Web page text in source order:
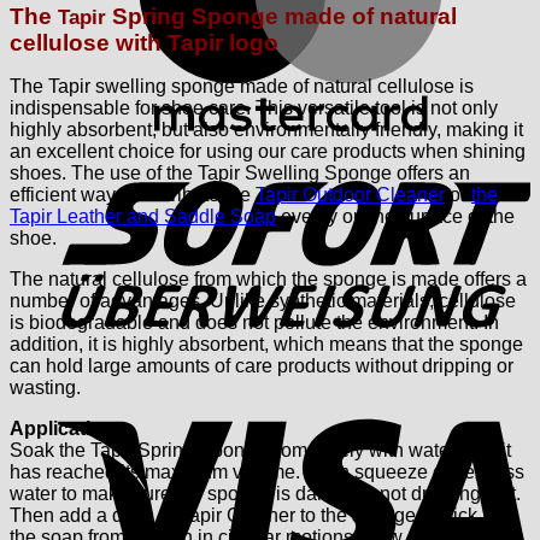
The Tapir Spring Sponge made of natural
cellulose with Tapir logo
The Tapir swelling sponge made of natural cellulose is
indispensable for shoe care. This versatile tool is not only
highly absorbent, but also environmentally friendly, making it
an excellent choice for using our care products when shining
shoes. The use of the Tapir Swelling Sponge offers an
efficient way to distribute theTapir Outdoor Cleaneror the
Tapir Leather and Saddle Soapevenly on the surface of the
shoe.
The natural cellulose from which the sponge is made offers a
number of advantages. Unlike synthetic materials, cellulose
is biodegradable and does not pollute the environment. In
addition, it is highly absorbent, which means that the sponge
can hold large amounts of care products without dripping or
wasting.
Application:
Soak the Tapir Spring Sponge completely with water until it
has reached its maximum volume. Then squeeze out excess
water to make sure the sponge is damp but not dripping wet.
Then add a dash of Tapir Cleaner to the sponge or pick up